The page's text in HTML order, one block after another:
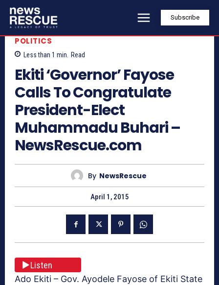
Subscribe
POLITICS
Less than 1 min. Read
Ekiti ‘Governor’ Fayose
Calls To Congratulate
President-Elect
Muhammadu Buhari –
NewsRescue.com
By NewsRescue
April 1, 2015
Listen
Ado Ekiti – Gov. Ayodele Fayose of Ekiti State